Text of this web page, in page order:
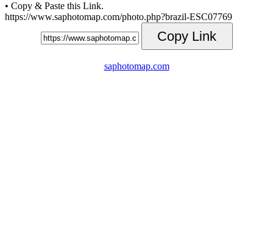
• Copy & Paste this Link.
https://www.saphotomap.com/photo.php?brazil-ESC07769
Copy Link
saphotomap.com